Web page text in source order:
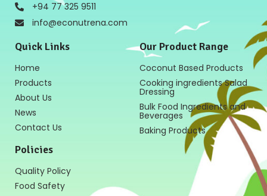
+94 77 325 9511
info@econutrena.com
Quick Links
Home
Products
About Us
News
Contact Us
Policies
Quality Policy
Food Safety
Our Product Range
Coconut Based Products
Cooking ingredients Salad
Dressing
Bulk Food Ingredients and
Beverages
Baking Products